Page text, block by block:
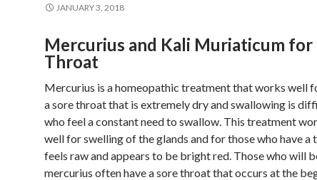
JANUARY 3, 2018
Mercurius and Kali Muriaticum for
Throat
Mercurius is a homeopathic treatment that works well
a sore throat that is extremely dry and swallowing is
who feel a constant need to swallow. This treatment
well for swelling of the glands and for those who have a
feels raw and appears to be bright red. Those who will
mercurius often have a sore throat that occurs at the